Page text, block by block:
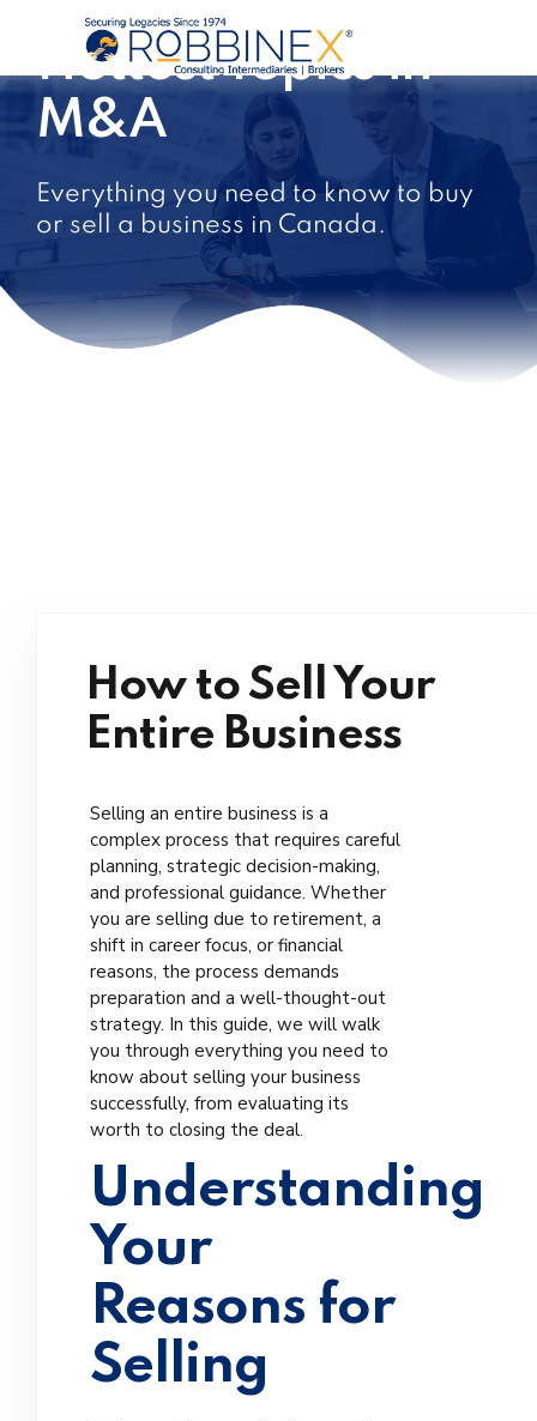
Hottest Topics in
M&A
Everything you need to know to buy
or sell a business in Canada.
How to Sell Your
Entire Business
Selling an entire business is a
complex process that requires careful
planning, strategic decision-making,
and professional guidance. Whether
you are selling due to retirement, a
shift in career focus, or financial
reasons, the process demands
preparation and a well-thought-out
strategy. In this guide, we will walk
you through everything you need to
know about selling your business
successfully, from evaluating its
worth to closing the deal.
Understanding
Your
Reasons for
Selling